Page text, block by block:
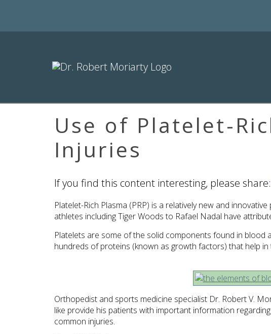
Use of Platelet-
Injuries
If you find this content interesting, please share:
Platelet-Rich Plasma (PRP) is a relatively new and
athletes including Tiger Woods to Rafael Nadal have
Platelets are some of the solid components found in
hundreds of proteins (known as growth factors) that help
Orthopedist and sports medicine specialist Dr. Robert V.
like provide his patients with important information
common injuries.